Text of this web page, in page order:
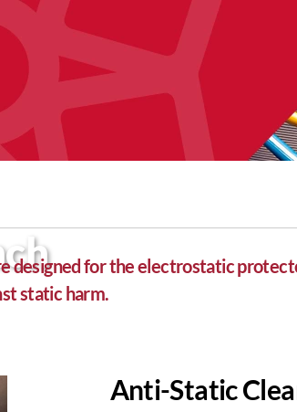
designed for the electrostatic
static harm.
Anti-Static